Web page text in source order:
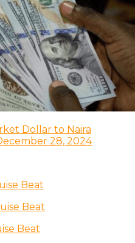
Dollar to Naira
28, 2024
Beat
Beat
Beat